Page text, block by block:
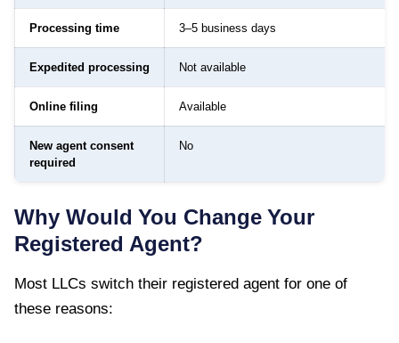
Processing time 3–5 business days
Expedited processing Not available
Online filing Available
New agent consent
required
No
Why Would You Change Your
Registered Agent?
Most LLCs switch their registered agent for one of
these reasons: